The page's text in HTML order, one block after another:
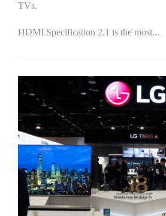
TVs.
HDMI Specification 2.1 is the most...